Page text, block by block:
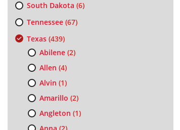
South Dakota (6)
Tennessee(67)
Texas(439)
Abilene(2)
Allen (4)
Alvin (1)
Amarillo (2)
Angleton (1)